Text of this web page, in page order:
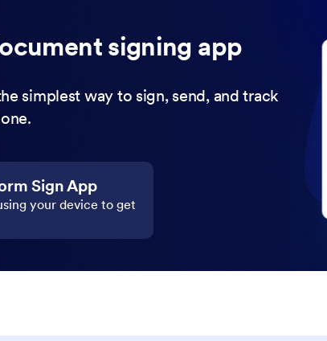
signing app
simplest way to sign, send, and track
Sign App
your device to get